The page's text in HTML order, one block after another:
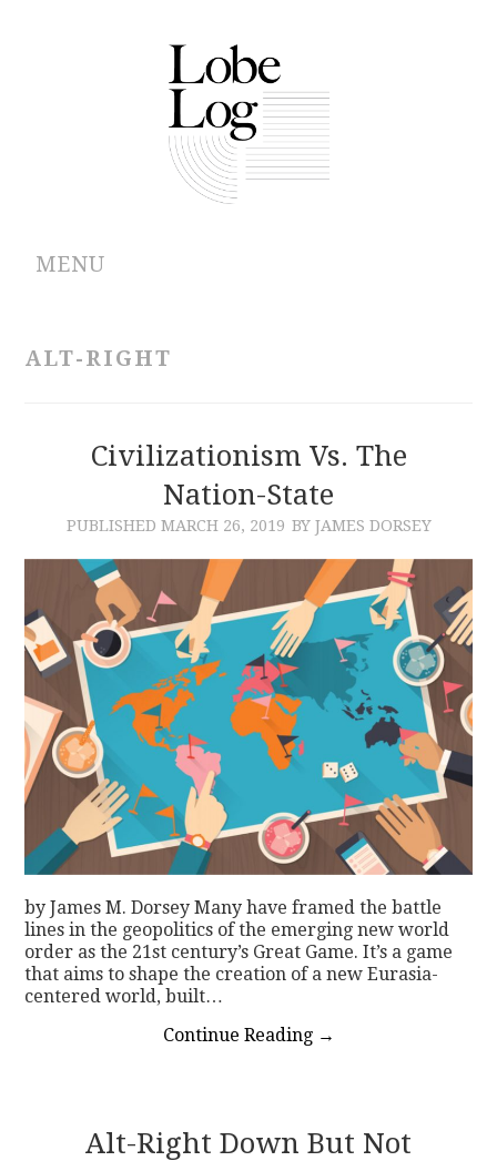
MENU
CONTRIBUTIONS
ALT-RIGHT
Civilizationism Vs. The
Nation-State
PUBLISHED MARCH 26, 2019 BY JAMES DORSEY
by James M. Dorsey Many have framed the battle
lines in the geopolitics of the emerging new world
order as the 21st century’s Great Game. It’s a game
that aims to shape the creation of a new Eurasia-
centered world, built…
Continue Reading →
Alt-Right Down But Not